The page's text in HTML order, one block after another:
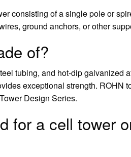
consisting of a single pole or
ground anchors, or other
of?
tubing, and hot-dip galvanized
exceptional strength. ROHN
Design Series.
for a cell tower